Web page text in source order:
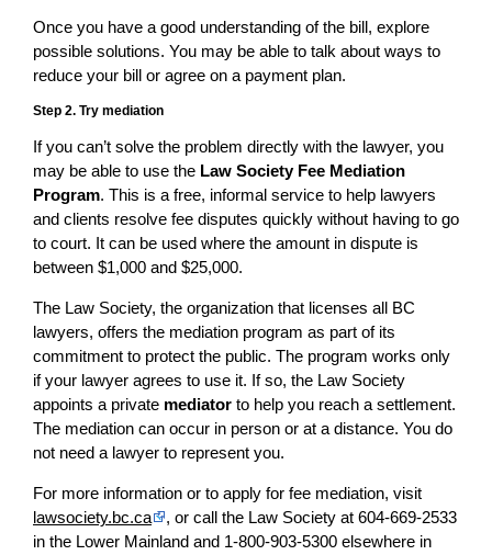
Once you have a good understanding of the bill, explore
possible solutions. You may be able to talk about ways to
reduce your bill or agree on a payment plan.
Step 2. Try mediation
If you can’t solve the problem directly with the lawyer, you
may be able to use the Law Society Fee Mediation
Program. This is a free, informal service to help lawyers
and clients resolve fee disputes quickly without having to go
to court. It can be used where the amount in dispute is
between $1,000 and $25,000.
The Law Society, the organization that licenses all BC
lawyers, offers the mediation program as part of its
commitment to protect the public. The program works only
if your lawyer agrees to use it. If so, the Law Society
appoints a private mediator to help you reach a settlement.
The mediation can occur in person or at a distance. You do
not need a lawyer to represent you.
For more information or to apply for fee mediation, visit
lawsociety.bc.ca
, or call the Law Society at 604-669-2533
in the Lower Mainland and 1-800-903-5300 elsewhere in